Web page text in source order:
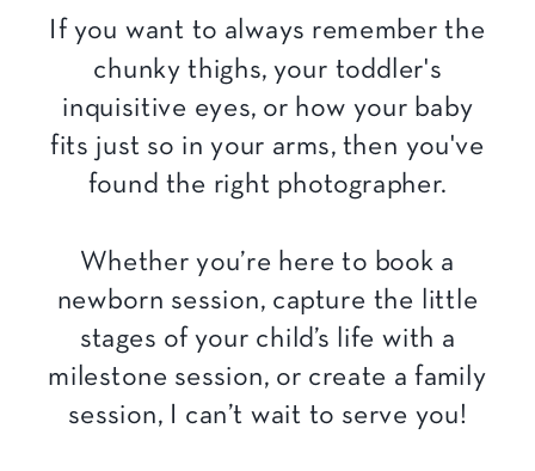
If you want to always remember the
chunky thighs, your toddler's
inquisitive eyes, or how your baby
fits just so in your arms, then you've
found the right photographer.
Whether you’re here to book a
newborn session, capture the little
stages of your child’s life with a
milestone session, or create a family
session, I can’t wait to serve you!